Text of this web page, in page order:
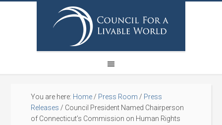
You are here: Home / Press Room / Press
Releases / Council President Named Chairperson
of Connecticut’s Commission on Human Rights